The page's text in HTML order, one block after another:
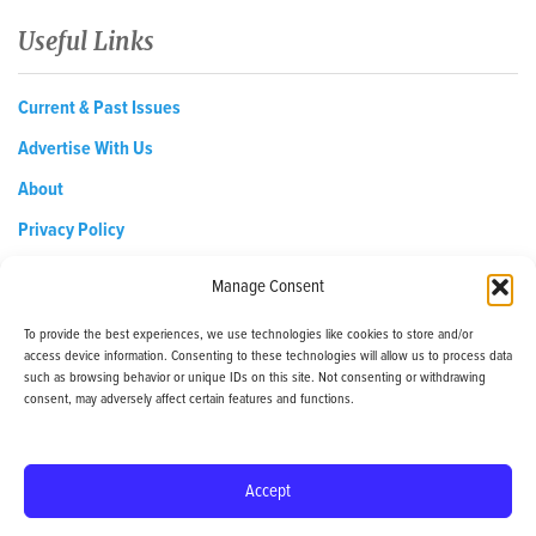
Manage Consent
To provide the best experiences, we use technologies like cookies to store and/or
access device information. Consenting to these technologies will allow us to process data
such as browsing behavior or unique IDs on this site. Not consenting or withdrawing
consent, may adversely affect certain features and functions.
Accept
Useful Links
Current & Past Issues
Advertise With Us
About
Privacy Policy
EDReditor@iaedpfoundation.com
145 Pine Haven Shores Road Shelburne, VT 05482